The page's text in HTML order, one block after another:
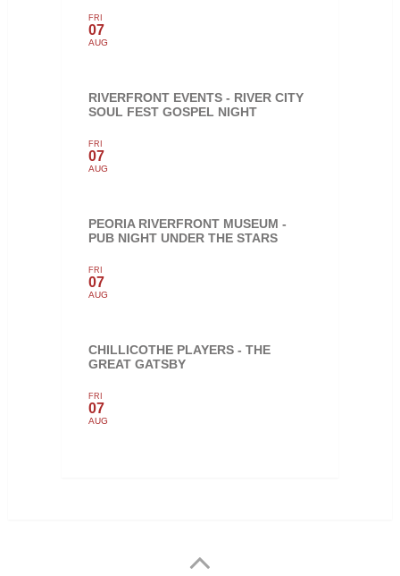
FRI
07
AUG
RIVERFRONT EVENTS - RIVER CITY
SOUL FEST GOSPEL NIGHT
FRI
07
AUG
PEORIA RIVERFRONT MUSEUM -
PUB NIGHT UNDER THE STARS
FRI
07
AUG
CHILLICOTHE PLAYERS - THE
GREAT GATSBY
FRI
07
AUG